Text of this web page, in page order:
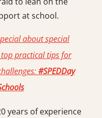
at school.
about special
practical tips for
#SPEDDay
years of experience